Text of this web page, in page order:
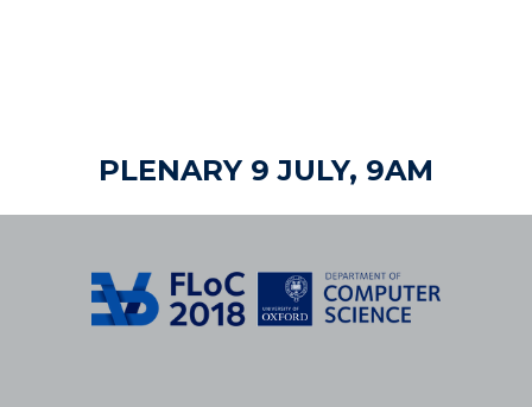
PLENARY 9 JULY, 9AM